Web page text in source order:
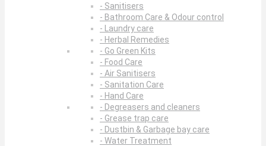
- Sanitisers
- Bathroom Care & Odour control
- Laundry care
- Herbal Remedies
- Go Green Kits
- Food Care
- Air Sanitisers
- Sanitation Care
- Hand Care
- Degreasers and cleaners
- Grease trap care
- Dustbin & Garbage bay care
- Water Treatment